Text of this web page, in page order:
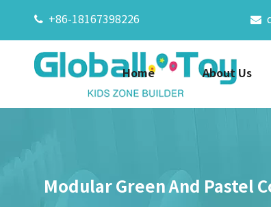
 +86-18167398226 
Home About Us
Modular Green And Pastel